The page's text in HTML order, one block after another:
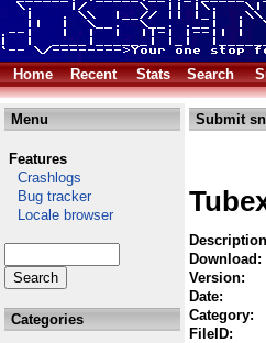
Home Recent Stats Search
Menu
Features
Crashlogs
Bug tracker
Locale browser
Categories
Submit
Download:
Version:
Date:
Category:
FileID: